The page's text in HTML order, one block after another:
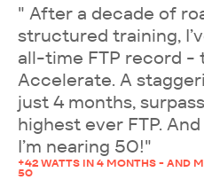
" After a decade of
structured training,
all-time FTP record -
Accelerate. A
just 4 months,
highest ever FTP.
I’m nearing 50!"
+42 WATTS IN 4 MONTHS - AND
50